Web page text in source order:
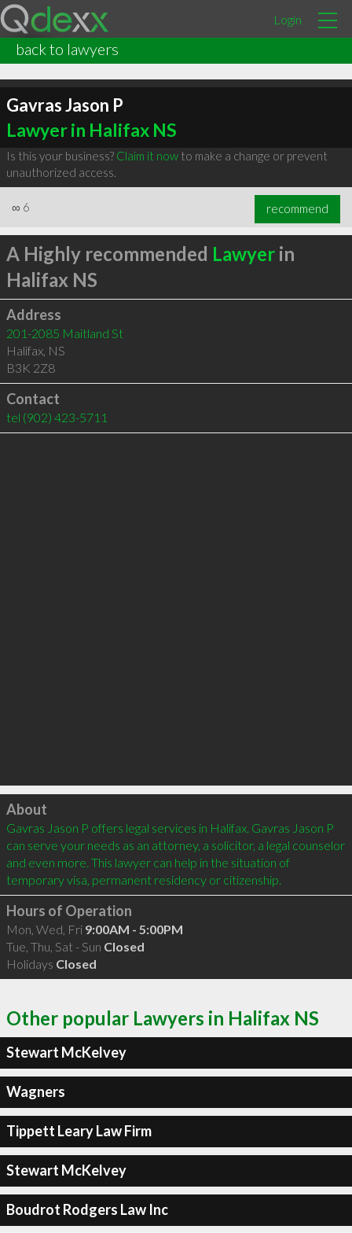
Login
back to lawyers
Gavras Jason P
Lawyer in Halifax NS
Is this your business? Claim it nowto make a change or prevent
unauthorized access.
∞ 6 recommend
A Highly recommended Lawyerin
Halifax NS
Address
201-2085 Maitland St
Halifax, NS
B3K 2Z8
Contact
tel (902) 423-5711
Click to load
About
Gavras Jason P offers legal services in Halifax. Gavras Jason P
can serve your needs as an attorney, a solicitor, a legal counselor
and even more. This lawyer can help in the situation of
temporary visa, permanent residency or citizenship.
Hours of Operation
Mon, Wed, Fri 9:00AM - 5:00PM
Tue, Thu, Sat - Sun Closed
Holidays Closed
Other popular Lawyers in Halifax NS
Stewart McKelvey
Wagners
Tippett Leary Law Firm
Stewart McKelvey
Boudrot Rodgers Law Inc